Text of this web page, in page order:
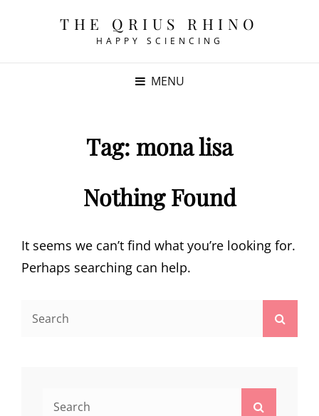
THE QRIUS RHINO
HAPPY SCIENCING
MENU
Tag: mona lisa
Nothing Found
It seems we can’t find what you’re looking for.
Perhaps searching can help.
Search